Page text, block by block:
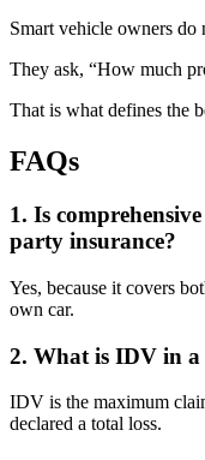
Smart vehicle owners do
They ask, “How much
That is what defines the
FAQs
1. Is
party insurance?
Yes, because it covers
own car.
2. What is IDV in a
IDV is the maximum
declared a total loss.